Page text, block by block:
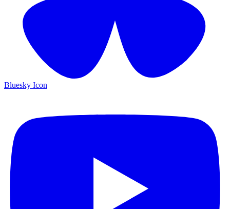
Bluesky Icon